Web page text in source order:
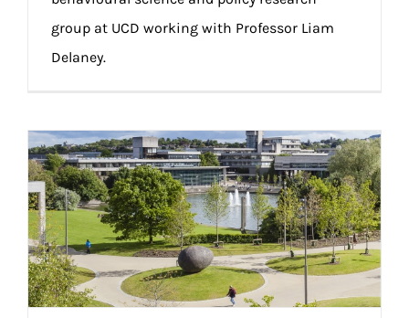
group at UCD working with Professor Liam
Delaney.